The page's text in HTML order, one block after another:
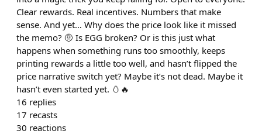
Clear rewards. Real incentives. Numbers that make
sense. And yet… Why does the price look like it missed
the memo? 🤨 Is EGG broken? Or is this just what
happens when something runs too smoothly, keeps
printing rewards a little too well, and hasn’t flipped the
price narrative switch yet? Maybe it’s not dead. Maybe it
hasn’t even started yet. 🥚🔥
16 replies
17 recasts
30 reactions